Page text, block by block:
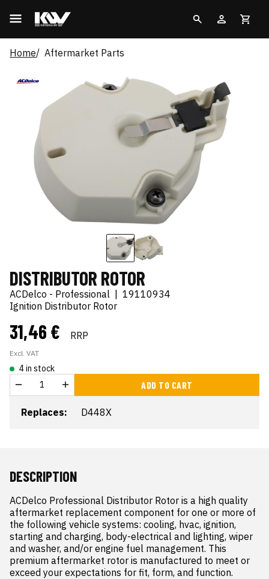
Home Aftermarket Parts
DISTRIBUTOR ROTOR
ACDelco - Professional | 19110934
Ignition Distributor Rotor
31,46 € RRP
Excl. VAT
4 in stock
ADD TO CART
Replaces: D448X
DESCRIPTION
ACDelco Professional Distributor Rotor is a high quality
aftermarket replacement component for one or more of
the following vehicle systems: cooling, hvac, ignition,
starting and charging, body-electrical and lighting, wiper
and washer, and/or engine fuel management. This
premium aftermarket rotor is manufactured to meet or
exceed your expectations for fit, form, and function.